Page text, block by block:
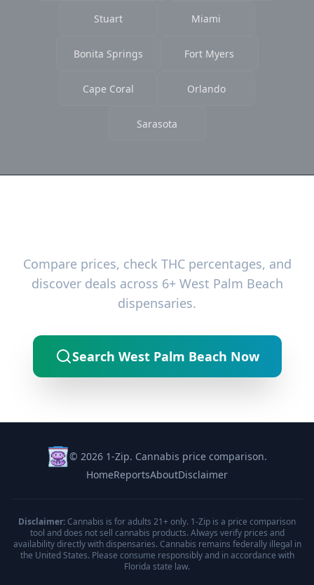
Stuart Miami
Bonita Springs Fort Myers
Cape Coral Orlando
Sarasota
Compare prices, check THC percentages, and
discover deals across 6+ West Palm Beach
dispensaries.
Search West Palm Beach Now
© 2026 1-Zip. Cannabis price comparison.
HomeReportsAboutDisclaimer
Disclaimer:Cannabis is for adults 21+ only. 1-Zip is a price comparison
tool and does not sell cannabis products. Always verify prices and
availability directly with dispensaries. Cannabis remains federally illegal in
the United States. Please consume responsibly and in accordance with
Florida state law.